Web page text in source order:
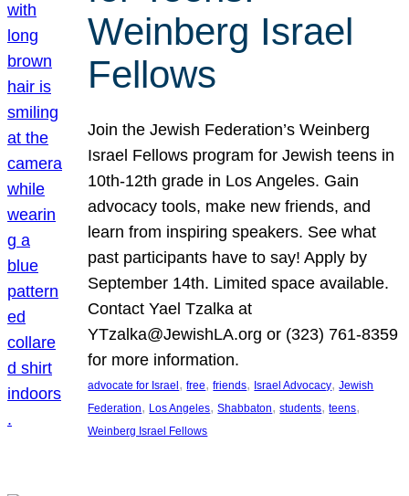
Weinberg Israel
Fellows
Join the Jewish Federation’s Weinberg
Israel Fellows program for Jewish teens in
10th-12th grade in Los Angeles. Gain
advocacy tools, make new friends, and
learn from inspiring speakers. See what
past participants have to say! Apply by
September 14th. Limited space available.
Contact Yael Tzalka at
YTzalka@JewishLA.org or (323) 761-8359
for more information.
advocate for Israel, free, friends, Israel Advocacy, Jewish
Federation, Los Angeles, Shabbaton, students, teens
Weinberg Israel Fellows